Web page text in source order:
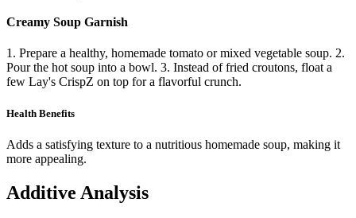
Creamy Soup Garnish
1. Prepare a healthy, homemade tomato or mixed vegetable soup. 2.
Pour the hot soup into a bowl. 3. Instead of fried croutons, float a
few Lay's CrispZ on top for a flavorful crunch.
Health Benefits
Adds a satisfying texture to a nutritious homemade soup, making it
more appealing.
Additive Analysis